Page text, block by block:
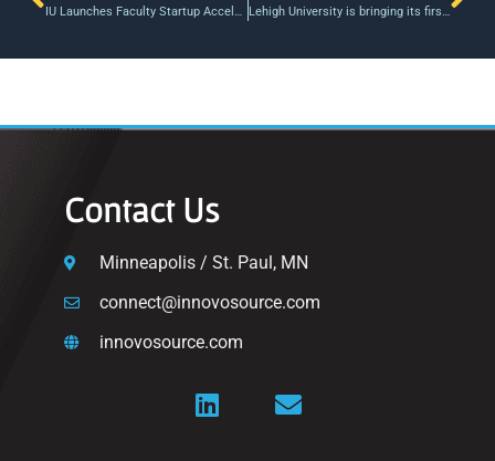
IU Launches Faculty Startup Accelerator Program Lehigh University is bringing its first accelerator for early-stage companies to campus
Contact Us
Minneapolis / St. Paul, MN
connect@innovosource.com
innovosource.com